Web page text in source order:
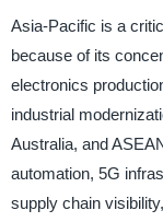
Asia-Pacific is a
because of its
electronics
industrial
Australia, and
automation, 5G
supply chain